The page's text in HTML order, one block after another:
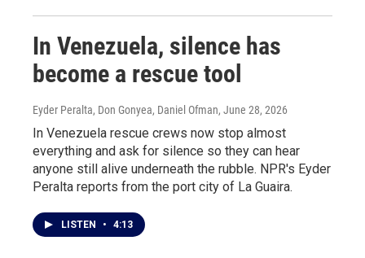
In Venezuela, silence has
become a rescue tool
Eyder Peralta, Don Gonyea, Daniel Ofman, June 28, 2026
In Venezuela rescue crews now stop almost
everything and ask for silence so they can hear
anyone still alive underneath the rubble. NPR's Eyder
Peralta reports from the port city of La Guaira.
LISTEN • 4:13